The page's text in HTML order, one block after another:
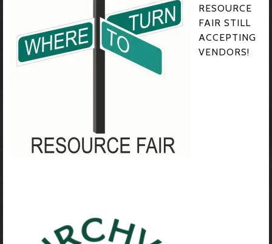
RESOURCE
FAIR STILL
ACCEPTING
VENDORS!